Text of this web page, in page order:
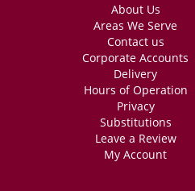
About Us
Areas We Serve
Contact us
Corporate Accounts
Delivery
Hours of Operation
Privacy
Substitutions
Leave a Review
My Account